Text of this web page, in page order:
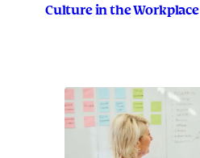
Culture in the Workplace